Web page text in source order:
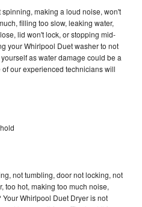
making a loud noise, won't
filling too slow, leaking water,
lid won't lock, or stopping mid-
your Whirlpool Duet washer to not
as water damage could be a
our experienced technicians will
not tumbling, door not locking, not
too hot, making too much noise,
Whirlpool Duet Dryer is not